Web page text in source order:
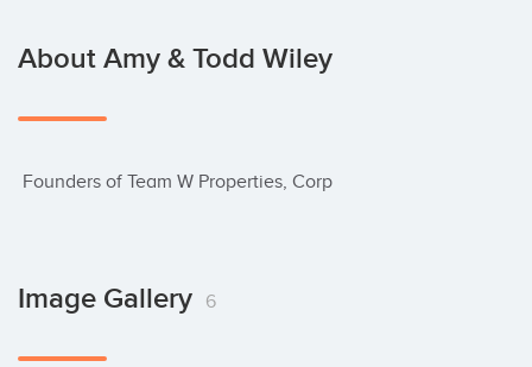
About Amy & Todd Wiley
Founders of Team W Properties, Corp
Image Gallery 6